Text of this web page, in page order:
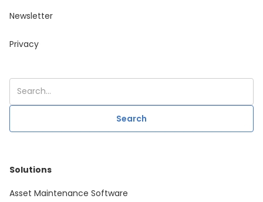
Newsletter
Privacy
Solutions
Asset Maintenance Software